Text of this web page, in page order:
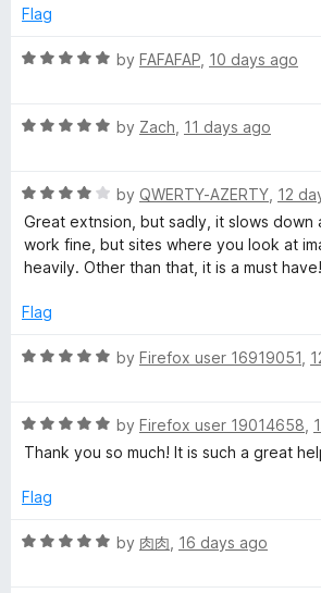
Flag
R
e
o
u
t
o
5
by FAFAFAP 10 days ago
R
e
d
5
o
t
f
by Zach 11 days ago
R
a
t
e
4
u
f
5
by QWERTY-AZERTY 12
Great extnsion, but sadly, it slows down
work fine, but sites where you look at
heavily. Other than that, it is a must
Flag
R
e
d
o
t
by Firefox user 16919051
R
a
e
5
by Firefox user 19014658
Thank you so much! It is such a great
Flag
R
by 肉肉 16 days ago